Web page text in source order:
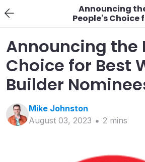
Announcing
People's Choice
Best Website
Nominees!
Announcing the
Choice for Best
Builder
Mike Johnston
August 03, 2023
2 mins